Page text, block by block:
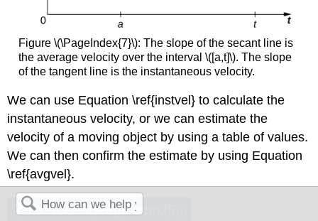
Figure \(\PageIndex{7}\): The slope of the secant line is
the average velocity over the interval \([a,t]\). The slope
of the tangent line is the instantaneous velocity.
We can use Equation \ref{instvel} to calculate the
instantaneous velocity, or we can estimate the
velocity of a moving object by using a table of values.
We can then confirm the estimate by using Equation
\ref{avgvel}.
Exercise \(\PageIndex{5}\)